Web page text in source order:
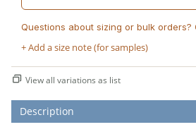
+ Add a size note (for samples)
Questions about sizing or bulk orders?
View all variations as list
Description